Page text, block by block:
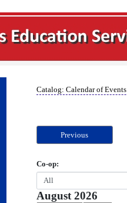
Catalog: Calendar of Events
Previous
Co-op:
August 2026